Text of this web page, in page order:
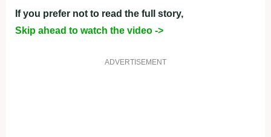
If you prefer not to read the full story,
Skip ahead to watch the video ->
ADVERTISEMENT